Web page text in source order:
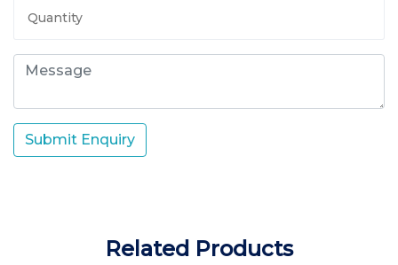
Submit Enquiry
Related Products